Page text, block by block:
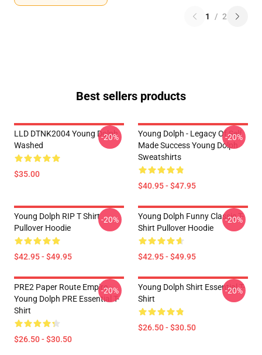
1 / 2
Best sellers products
LLD DTNK2004 Young Dolph
Washed
$35.00
-20%
Young Dolph - Legacy Of Self
Made Success Young Dolph
Sweatshirts
$40.95 - $47.95
-20%
Young Dolph RIP T Shirt
Pullover Hoodie
$42.95 - $49.95
-20%
Young Dolph Funny Classic T-
Shirt Pullover Hoodie
$42.95 - $49.95
-20%
PRE2 Paper Route Empire -
Young Dolph PRE Essential T-
Shirt
$26.50 - $30.50
-20%
Young Dolph Shirt Essential T-
Shirt
$26.50 - $30.50
-20%